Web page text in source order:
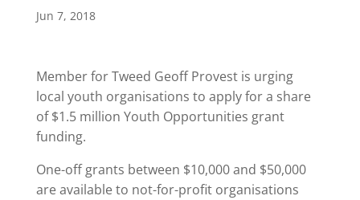
Jun 7, 2018
Member for Tweed Geoff Provest is urging
local youth organisations to apply for a share
of $1.5 million Youth Opportunities grant
funding.
One-off grants between $10,000 and $50,000
are available to not-for-profit organisations